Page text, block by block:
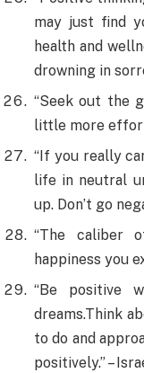
may just find
health and
drowning in
“Seek out the
little more effort
“If you really
life in neutral
up. Don’t go
“The caliber
happiness you
“Be positive
dreams.Think
to do and
positively.” –